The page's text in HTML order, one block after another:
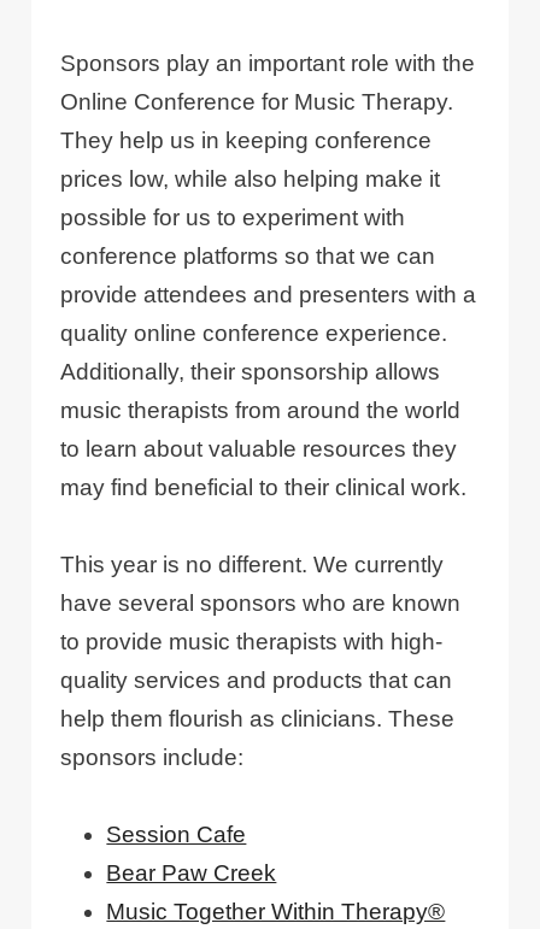
Sponsors play an important role with the
Online Conference for Music Therapy.
They help us in keeping conference
prices low, while also helping make it
possible for us to experiment with
conference platforms so that we can
provide attendees and presenters with a
quality online conference experience.
Additionally, their sponsorship allows
music therapists from around the world
to learn about valuable resources they
may find beneficial to their clinical work.
This year is no different. We currently
have several sponsors who are known
to provide music therapists with high-
quality services and products that can
help them flourish as clinicians. These
sponsors include:
Session Cafe
Bear Paw Creek
Music Together Within Therapy®